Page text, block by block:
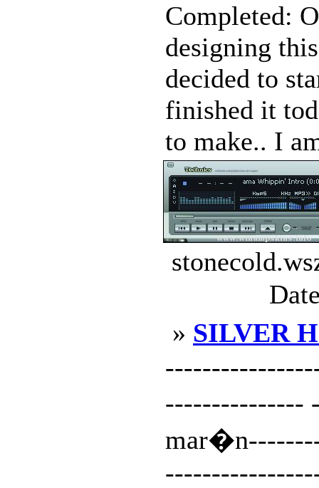
Completed:
designing
decided to
finished it
to make.. I
» SILVER
---------------